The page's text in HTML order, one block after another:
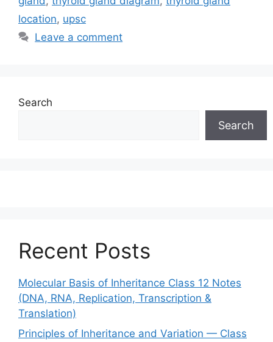
location, upsc
Leave a comment
Search
Search
Recent Posts
Molecular Basis of Inheritance Class 12 Notes
(DNA, RNA, Replication, Transcription &
Translation)
Principles of Inheritance and Variation — Class